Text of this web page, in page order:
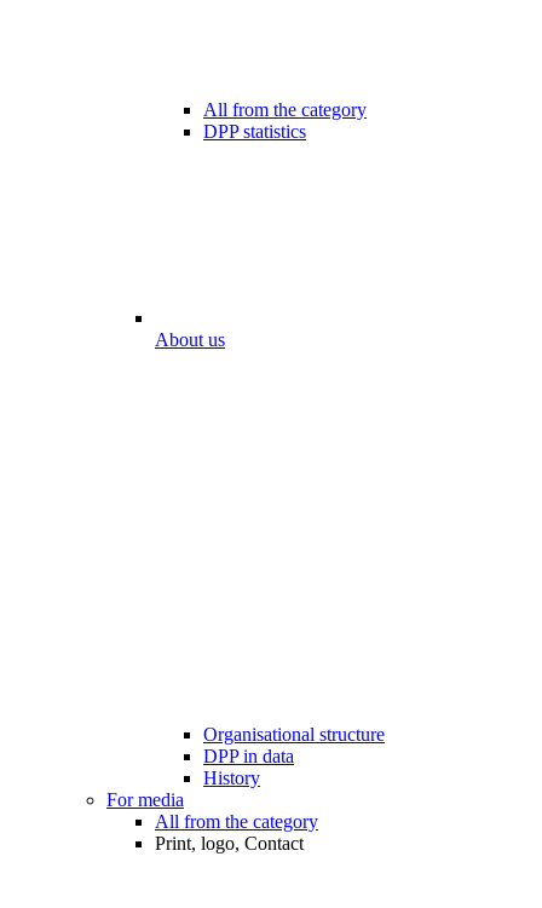
All from the category
DPP statistics
About us
Organisational structure
DPP in data
History
For media
All from the category
Print, logo, Contact